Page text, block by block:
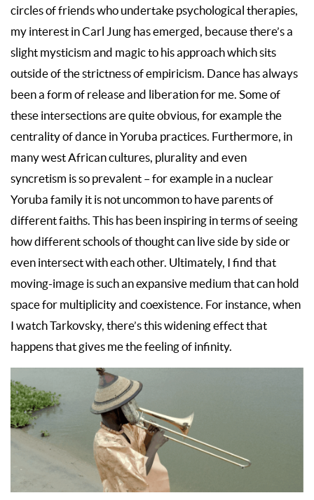
circles of friends who undertake psychological therapies,
my interest in Carl Jung has emerged, because there’s a
slight mysticism and magic to his approach which sits
outside of the strictness of empiricism. Dance has always
been a form of release and liberation for me. Some of
these intersections are quite obvious, for example the
centrality of dance in Yoruba practices. Furthermore, in
many west African cultures, plurality and even
syncretism is so prevalent – for example in a nuclear
Yoruba family it is not uncommon to have parents of
different faiths. This has been inspiring in terms of seeing
how different schools of thought can live side by side or
even intersect with each other. Ultimately, I find that
moving-image is such an expansive medium that can hold
space for multiplicity and coexistence. For instance, when
I watch Tarkovsky, there’s this widening effect that
happens that gives me the feeling of infinity.